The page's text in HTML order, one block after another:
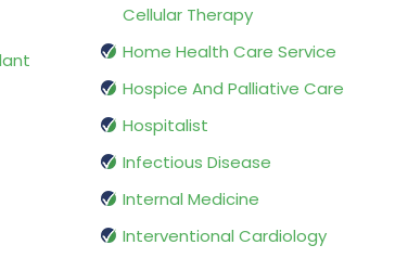
Cellular Therapy
Home Health Care Service
Hospice And Palliative Care
Hospitalist
Infectious Disease
Internal Medicine
Interventional Cardiology